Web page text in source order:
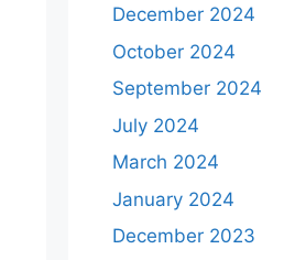
December 2024
October 2024
September 2024
July 2024
March 2024
January 2024
December 2023